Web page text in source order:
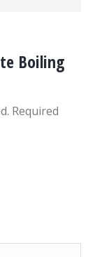
Boiling
Required